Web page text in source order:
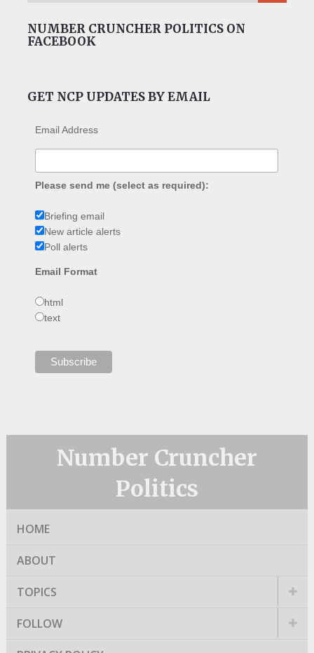
NUMBER CRUNCHER POLITICS ON
FACEBOOK
GET NCP UPDATES BY EMAIL
Email Address
Please send me (select as required):
Briefing email
New article alerts
Poll alerts
Email Format
html
text
Number Cruncher
Politics
HOME
ABOUT
TOPICS
FOLLOW